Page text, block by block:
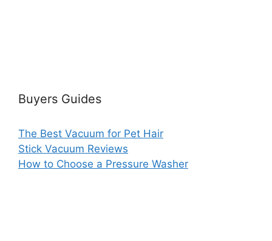
Buyers Guides
The Best Vacuum for Pet Hair
Stick Vacuum Reviews
How to Choose a Pressure Washer